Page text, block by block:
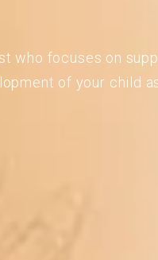
who focuses on
of your child